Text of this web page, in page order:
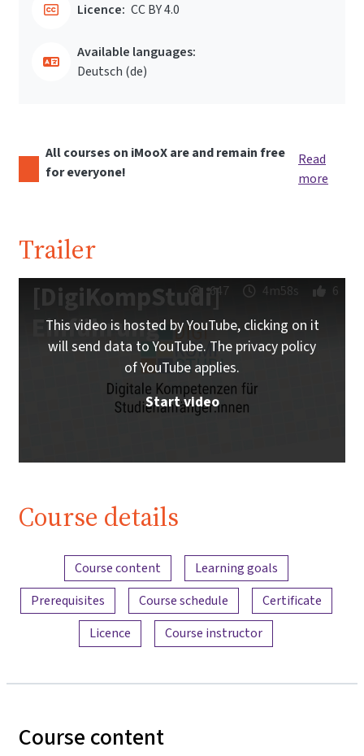
Licence: CC BY 4.0
Available languages:
Deutsch ‎(de)‎
All courses on iMooX are and remain free
for everyone!
Read
more
Trailer
[DigiKompStudi]
Einführung
647 4m58s 6
This video is hosted by YouTube, clicking on it
will send data to YouTube. The privacy policy
of YouTube applies.
Start video
Course details
Content overview
Course content
Learning goals
Prerequisites
Course schedule
Certificate
Licence
Course instructor
Course content